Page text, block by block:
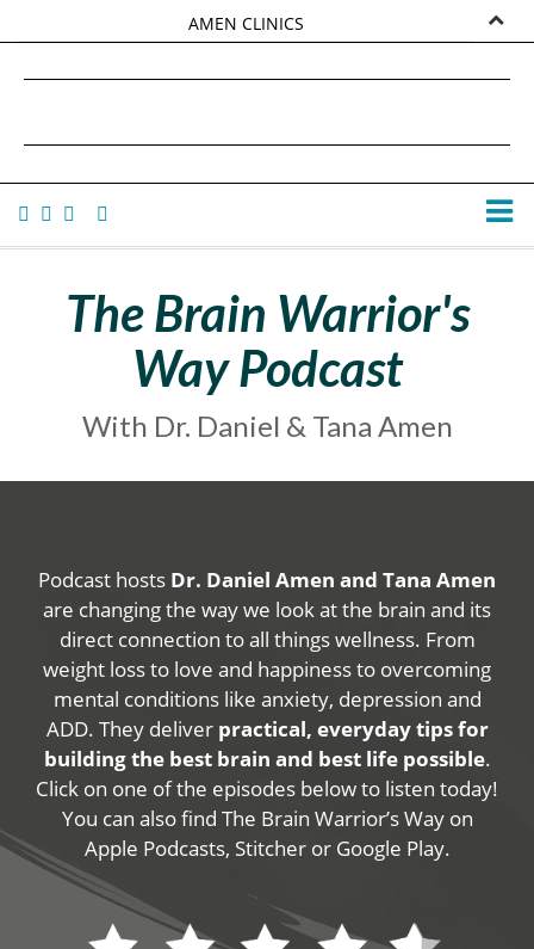
AMEN CLINICS
TANA AMEN
The Brain Warrior's
Way Podcast
With Dr. Daniel & Tana Amen
Podcast hosts Dr. Daniel Amen and Tana Amen
are changing the way we look at the brain and its
direct connection to all things wellness. From
weight loss to love and happiness to overcoming
mental conditions like anxiety, depression and
ADD. They deliver practical, everyday tips for
building the best brain and best life possible.
Click on one of the episodes below to listen today!
You can also find The Brain Warrior’s Way on
Apple Podcasts, Stitcher or Google Play.